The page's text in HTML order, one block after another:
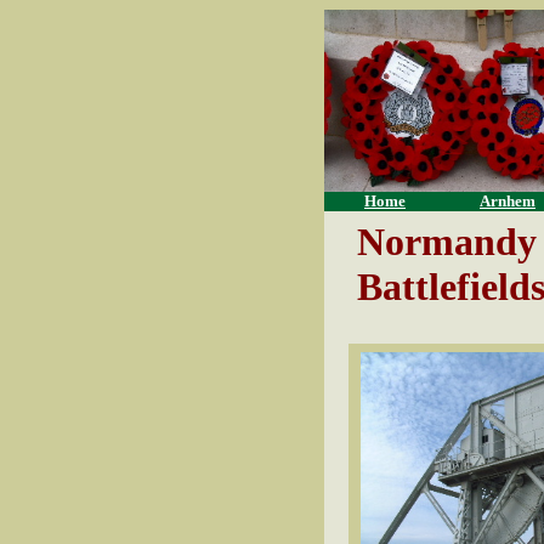
Home Arnhem
Normandy
Battlefields